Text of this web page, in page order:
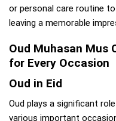
or personal care routine
leaving a memorable
Oud Muhasan Mus
for Every Occasion
Oud in Eid
Oud plays a significant
various important